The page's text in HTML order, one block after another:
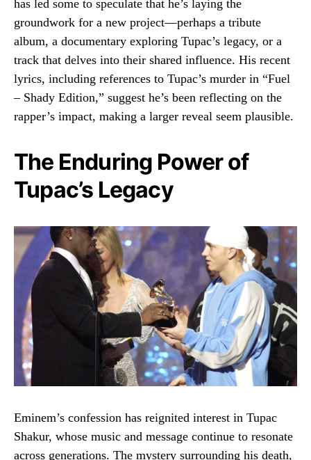
has led some to speculate that he’s laying the
groundwork for a new project—perhaps a tribute
album, a documentary exploring Tupac’s legacy, or a
track that delves into their shared influence. His recent
lyrics, including references to Tupac’s murder in “Fuel
– Shady Edition,” suggest he’s been reflecting on the
rapper’s impact, making a larger reveal seem plausible.
The Enduring Power of
Tupac’s Legacy
Eminem’s confession has reignited interest in Tupac
Shakur, whose music and message continue to resonate
across generations. The mystery surrounding his death,